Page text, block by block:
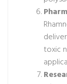
toxic